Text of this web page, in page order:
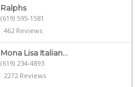
Ralphs
(619) 595-1581
462 Reviews
Mona Lisa Italian...
(619) 234-4893
2272 Reviews